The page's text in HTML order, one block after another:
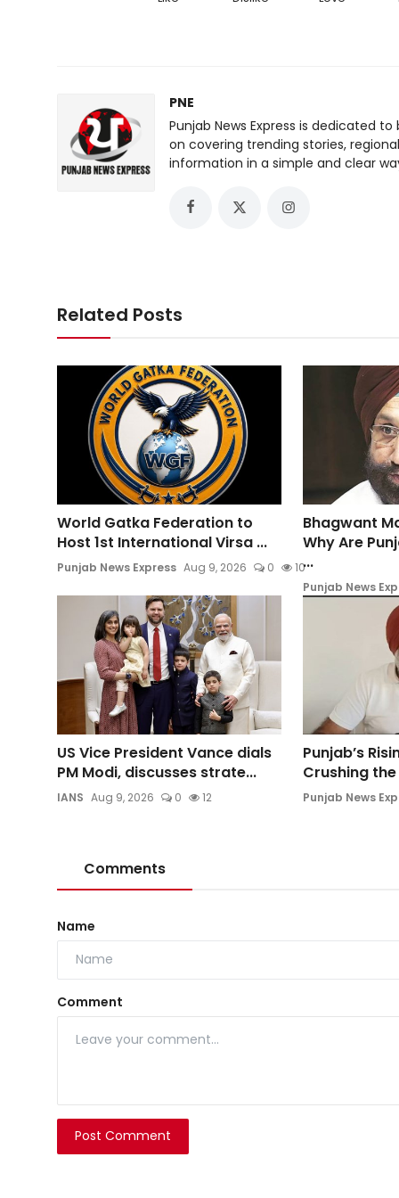
PNE
Punjab News Express is dedicated
on covering trending stories,
information in a simple and clear
Related Posts
World Gatka Federation to
Host 1st International Virsa ...
Punjab News Express Aug 9, 2026 0 10
Bhagwant
Why Are
...
Punjab News
US Vice President Vance dials
PM Modi, discusses strate...
IANS Aug 9, 2026 0 12
Punjab’s
Crushing
Punjab News
Comments
Name
Comment
Post Comment